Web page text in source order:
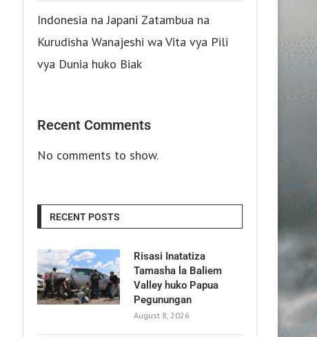
Indonesia na Japani Zatambua na
Kurudisha Wanajeshi wa Vita vya Pili
vya Dunia huko Biak
Recent Comments
No comments to show.
RECENT POSTS
Risasi Inatatiza
Tamasha la Baliem
Valley huko Papua
Pegunungan
August 8, 2026